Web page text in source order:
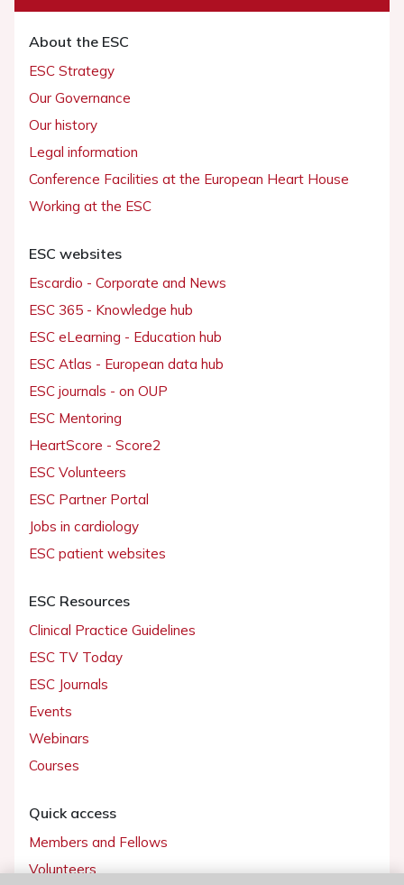
About the ESC
ESC Strategy
Our Governance
Our history
Legal information
Conference Facilities at the European Heart House
Working at the ESC
ESC websites
Escardio - Corporate and News
ESC 365 - Knowledge hub
ESC eLearning - Education hub
ESC Atlas - European data hub
ESC journals - on OUP
ESC Mentoring
HeartScore - Score2
ESC Volunteers
ESC Partner Portal
Jobs in cardiology
ESC patient websites
ESC Resources
Clinical Practice Guidelines
ESC TV Today
ESC Journals
Events
Webinars
Courses
Quick access
Members and Fellows
Volunteers